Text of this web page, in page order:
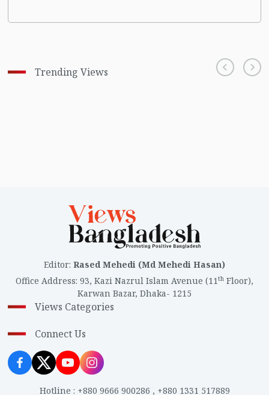
Trending Views
Editor: Rased Mehedi (Md Mehedi Hasan)
Office Address: 93, Kazi Nazrul Islam Avenue (11th Floor),
Karwan Bazar, Dhaka- 1215
Views Categories
Connect Us
Hotline : +880 9666 900286 , +880 1331 517889